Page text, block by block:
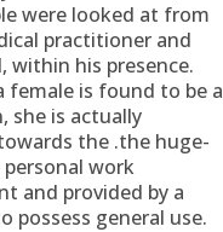
were looked at from
practitioner and
within his presence.
female is found to be a
she is actually
the .the huge-
personal work
and provided by a
possess general use.